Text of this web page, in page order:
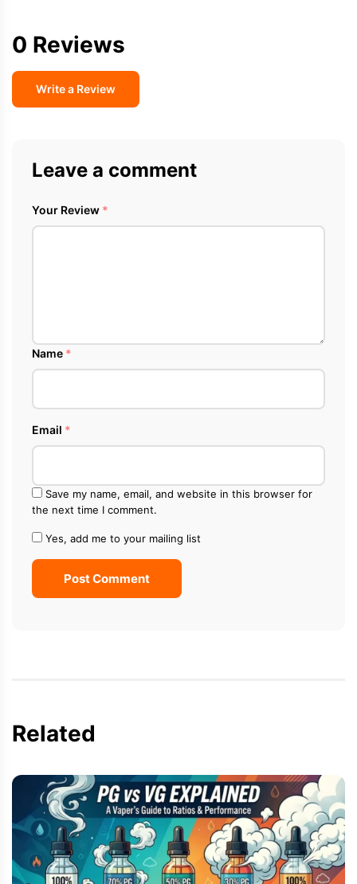
0 Reviews
Write a Review
Leave a comment
Your Review *
Name *
Email *
Save my name, email, and website in this browser for
the next time I comment.
Yes, add me to your mailing list
Post Comment
Related